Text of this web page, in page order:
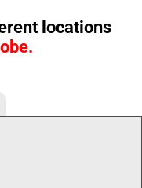
locations